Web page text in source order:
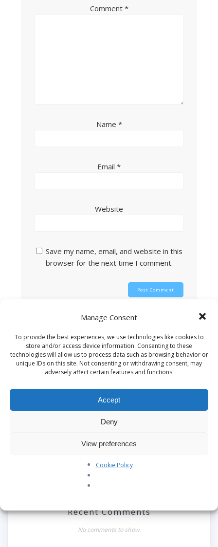
Manage Consent
To provide the best experiences, we use technologies like cookies to
store and/or access device information. Consenting to these
technologies will allow us to process data such as browsing behavior or
unique IDs on this site. Not consenting or withdrawing consent, may
adversely affect certain features and functions.
Accept
Deny
View preferences
Cookie Policy
Comment *
Name *
Email *
Website
Save my name, email, and website in this
browser for the next time I comment.
This site uses Akismet to reduce spam.
Recent Posts
Our Pledge: SkyAngels Air Ambulance and the Armed
Pod E/VTOL is the Future of Air Rescue
Repatriation Estimate Form
Recent Comments
No comments to show.